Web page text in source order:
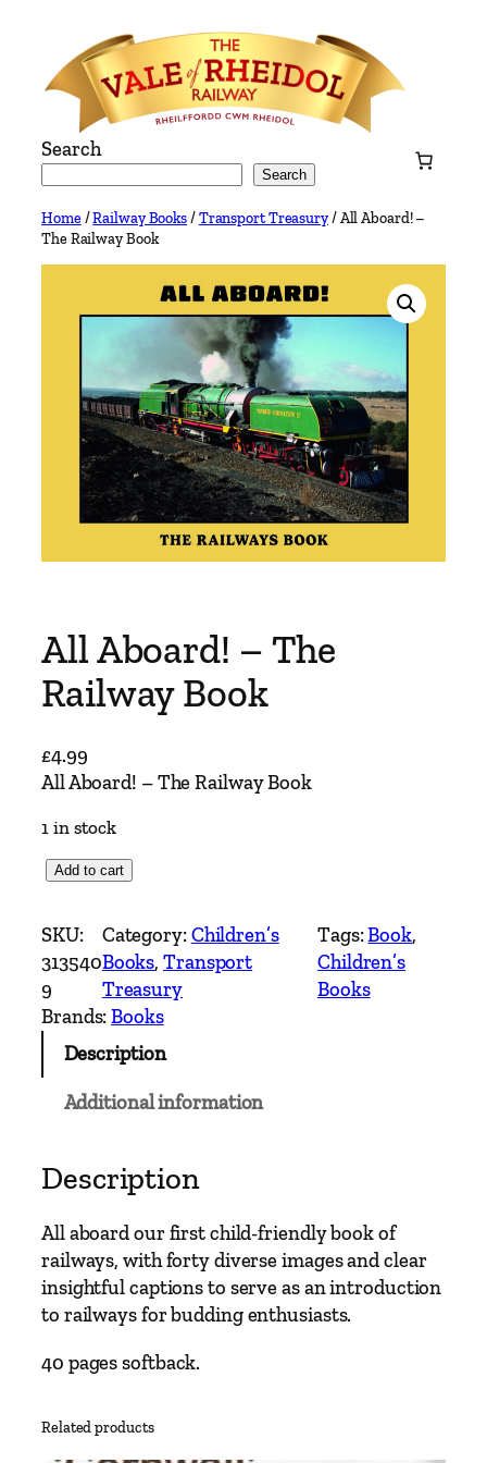
content
Search
Search
Home/Railway Books/Transport Treasury/ All Aboard! –
The Railway Book
All Aboard! – The
Railway Book
£4.99
All Aboard! – The Railway Book
1 in stock
A
l
A
b
o
a
T
h
e
R
a
i
w
Add to cart
SKU:
313540
9
Category:Children’s
Books, Transport
Treasury
Tags:Book
Children’s
Books
Brands:Books
Description
Additional information
Description
All aboard our first child-friendly book of
railways, with forty diverse images and clear
insightful captions to serve as an introduction
to railways for budding enthusiasts.
40 pages softback.
Related products